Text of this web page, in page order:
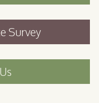
Survey